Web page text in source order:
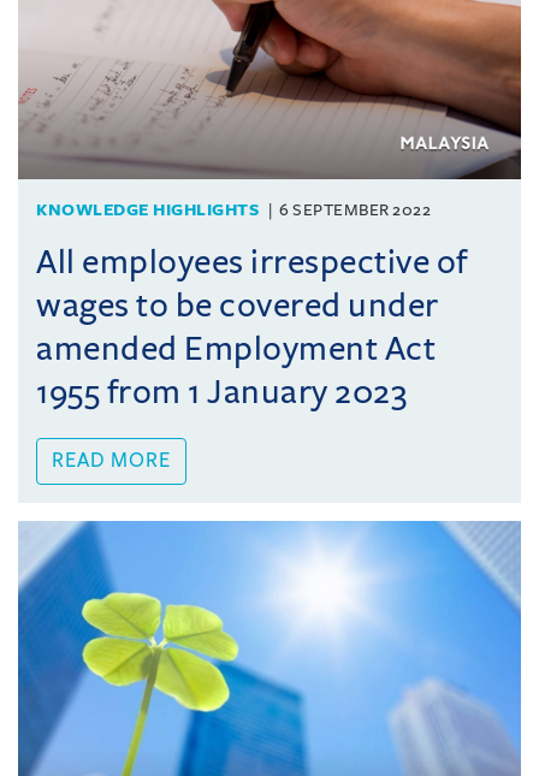
KNOWLEDGE HIGHLIGHTS 6 SEPTEMBER 2022
All employees irrespective of
wages to be covered under
amended Employment Act
1955 from 1 January 2023
READ MORE